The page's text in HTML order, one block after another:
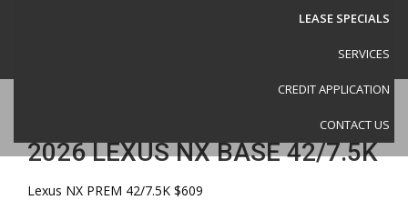
LEASE SPECIALS
SERVICES
CREDIT APPLICATION
CONTACT US
2026 LEXUS NX BASE 42/7.5K
Lexus NX PREM 42/7.5K $609